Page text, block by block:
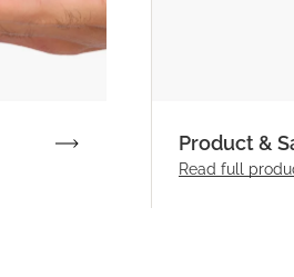
Product &
Read full